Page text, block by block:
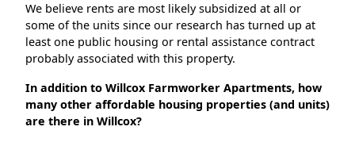
We believe rents are most likely subsidized at all or
some of the units since our research has turned up at
least one public housing or rental assistance contract
probably associated with this property.
In addition to Willcox Farmworker Apartments, how
many other affordable housing properties (and units)
are there in Willcox?